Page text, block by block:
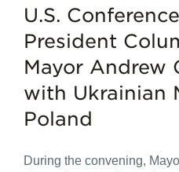
U.S.
President
Mayor Andrew
with Ukrainian
Poland
During the convening,